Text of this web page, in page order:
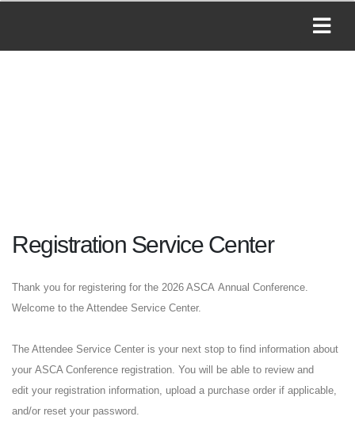
Registration Service Center
Thank you for registering for the 2026 ASCA Annual Conference.
Welcome to the Attendee Service Center.
The Attendee Service Center is your next stop to find information about
your ASCA Conference registration. You will be able to review and
edit your registration information, upload a purchase order if applicable,
and/or reset your password.